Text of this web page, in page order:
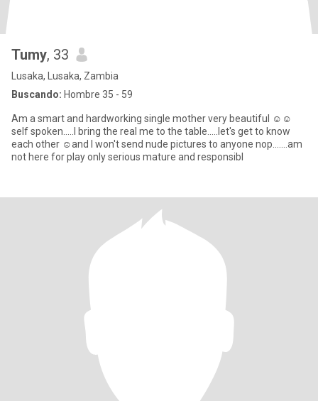
Tumy, 33
Lusaka, Lusaka, Zambia
Buscando: Hombre 35 - 59
Am a smart and hardworking single mother very beautiful ☺️☺️
self spoken.....I bring the real me to the table.....let's get to know
each other ☺️and I won't send nude pictures to anyone nop.......am
not here for play only serious mature and responsibl